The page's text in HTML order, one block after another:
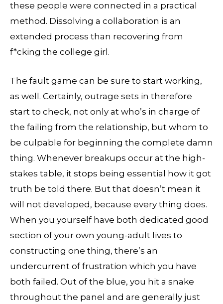
these people were connected in a practical
method. Dissolving a collaboration is an
extended process than recovering from
f*cking the college girl.
The fault game can be sure to start working,
as well. Certainly, outrage sets in therefore
start to check, not only at who’s in charge of
the failing from the relationship, but whom to
be culpable for beginning the complete damn
thing. Whenever breakups occur at the high-
stakes table, it stops being essential how it got
truth be told there. But that doesn’t mean it
will not developed, because every thing does.
When you yourself have both dedicated good
section of your own young-adult lives to
constructing one thing, there’s an
undercurrent of frustration which you have
both failed. Out of the blue, you hit a snake
throughout the panel and are generally just